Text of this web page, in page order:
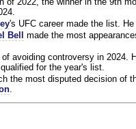
's UFC career made the list.
Bell
made the most
avoiding controversy in 2024.
for the year's list.
the most disputed decision of